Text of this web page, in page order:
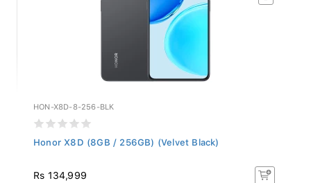
HON-X8D-8-256-BLK
Honor X8D (8GB / 256GB) (Velvet Black)
Rs 134,999